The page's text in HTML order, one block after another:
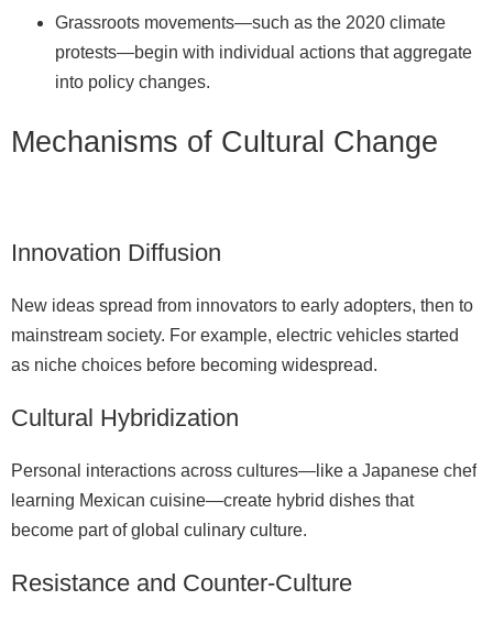
Grassroots movements—such as the 2020 climate
protests—begin with individual actions that aggregate
into policy changes.
Mechanisms of Cultural Change
Innovation Diffusion
New ideas spread from innovators to early adopters, then to
mainstream society. For example, electric vehicles started
as niche choices before becoming widespread.
Cultural Hybridization
Personal interactions across cultures—like a Japanese chef
learning Mexican cuisine—create hybrid dishes that
become part of global culinary culture.
Resistance and Counter‑Culture